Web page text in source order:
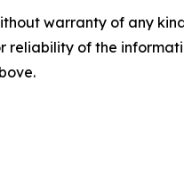
warranty of any
reliability of the